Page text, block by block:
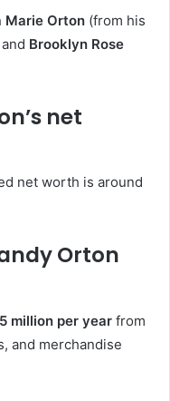
Marie Orton (from his
Brooklyn Rose
net
net worth is around
Orton
million per year from
and merchandise